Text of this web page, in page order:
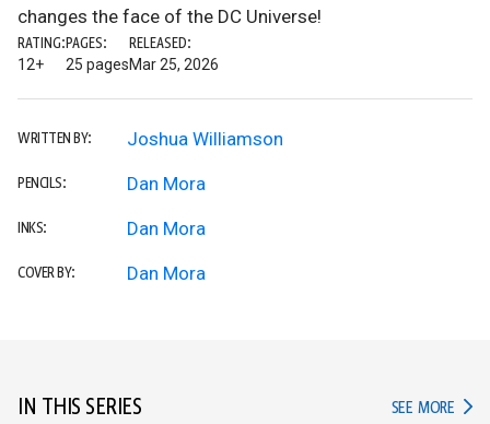
changes the face of the DC Universe!
RATING:
12+
PAGES:
25 pages
RELEASED:
Mar 25, 2026
WRITTEN BY: Joshua Williamson
PENCILS: Dan Mora
INKS: Dan Mora
COVER BY: Dan Mora
IN THIS SERIES SEE MORE IN